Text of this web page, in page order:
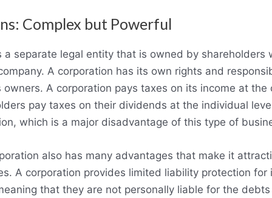
Complex but Powerful
a separate legal entity that is owned by shareholders
A corporation has its own rights and
A corporation pays taxes on its income at the
pay taxes on their dividends at the individual
which is a major disadvantage of this type of
also has many advantages that make it
A corporation provides limited liability protection for
that they are not personally liable for the